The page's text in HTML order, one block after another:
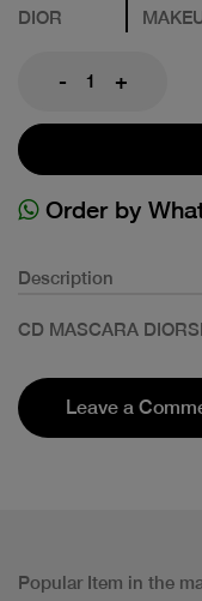
DIOR
- +
Order by
Description
CD MASCARA
Leave a
Popular Item in the